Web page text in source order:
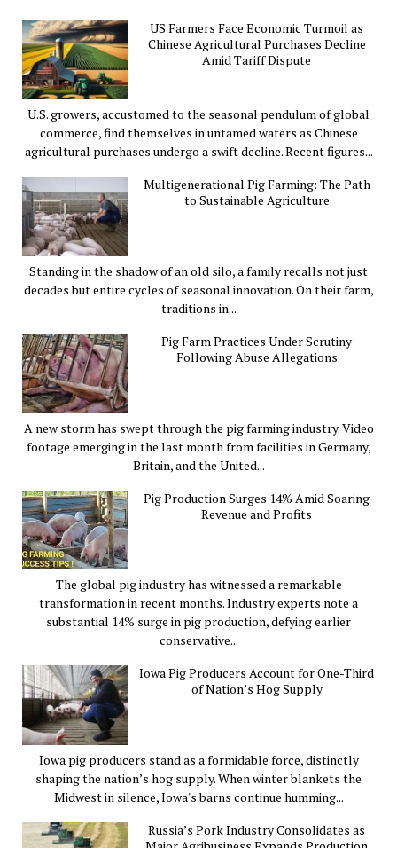
US Farmers Face Economic Turmoil as
Chinese Agricultural Purchases Decline
Amid Tariff Dispute
U.S. growers, accustomed to the seasonal pendulum of global
commerce, find themselves in untamed waters as Chinese
agricultural purchases undergo a swift decline. Recent figures...
Multigenerational Pig Farming: The Path
to Sustainable Agriculture
Standing in the shadow of an old silo, a family recalls not just
decades but entire cycles of seasonal innovation. On their farm,
traditions in...
Pig Farm Practices Under Scrutiny
Following Abuse Allegations
A new storm has swept through the pig farming industry. Video
footage emerging in the last month from facilities in Germany,
Britain, and the United...
Pig Production Surges 14% Amid Soaring
Revenue and Profits
The global pig industry has witnessed a remarkable
transformation in recent months. Industry experts note a
substantial 14% surge in pig production, defying earlier
conservative...
Iowa Pig Producers Account for One-Third
of Nation’s Hog Supply
Iowa pig producers stand as a formidable force, distinctly
shaping the nation’s hog supply. When winter blankets the
Midwest in silence, Iowa's barns continue humming...
Russia’s Pork Industry Consolidates as